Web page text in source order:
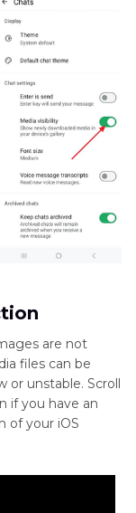
are not
files can be
or unstable. Scroll
if you have an
of your iOS